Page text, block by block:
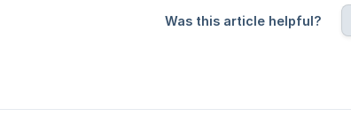
Was this article helpful?